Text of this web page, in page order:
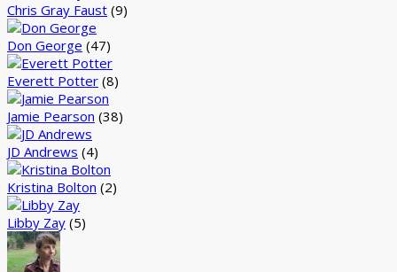
Chris Gray Faust (9)
Don George (47)
Everett Potter (8)
Jamie Pearson (38)
JD Andrews (4)
Kristina Bolton (2)
Libby Zay (5)